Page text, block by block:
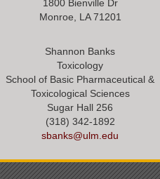
1800 Bienville Dr
Monroe, LA 71201
Shannon Banks
Toxicology
School of Basic Pharmaceutical &
Toxicological Sciences
Sugar Hall 256
(318) 342-1892
sbanks@ulm.edu